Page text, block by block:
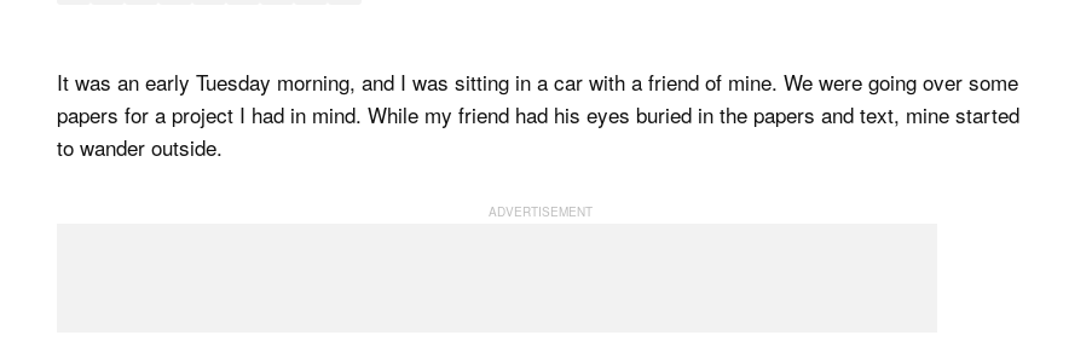
It was an early Tuesday morning, and I was sitting in a car with a friend of mine. We were going over some
papers for a project I had in mind. While my friend had his eyes buried in the papers and text, mine started
to wander outside.